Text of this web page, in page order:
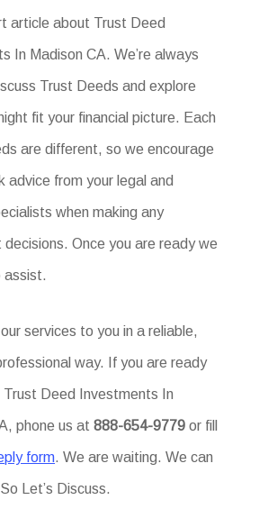
article about Trust Deed
In Madison CA. We’re always
Trust Deeds and explore
fit your financial picture. Each
are different, so we encourage
advice from your legal and
when making any
Once you are ready we
assist.
services to you in a reliable,
way. If you are ready
Trust Deed Investments In
phone us at888-654-9779 or fill
form. We are waiting. We can
Let’s Discuss.